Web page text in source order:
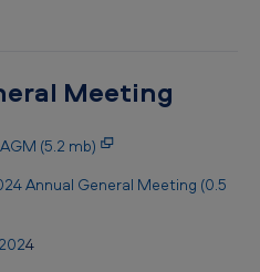
Meeting
(5.2 mb)
Annual General Meeting (0.5
4